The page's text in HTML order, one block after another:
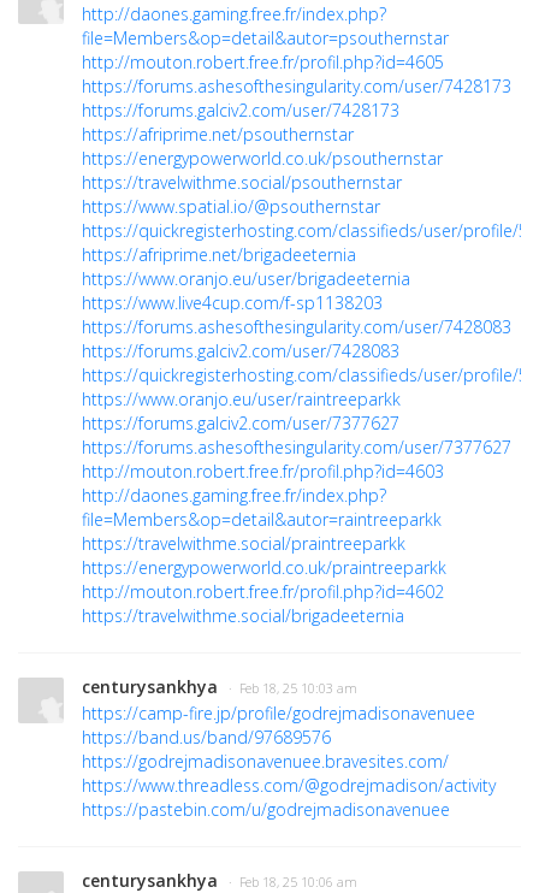
http://daones.gaming.free.fr/index.php?
file=Members&op=detail&autor=psouthernstar
http://mouton.robert.free.fr/profil.php?id=4605
https://forums.ashesofthesingularity.com/user/7428173
https://forums.galciv2.com/user/7428173
https://afriprime.net/psouthernstar
https://energypowerworld.co.uk/psouthernstar
https://travelwithme.social/psouthernstar
https://www.spatial.io/@psouthernstar
https://quickregisterhosting.com/classifieds/user/profile/
https://afriprime.net/brigadeeternia
https://www.oranjo.eu/user/brigadeeternia
https://www.live4cup.com/f-sp1138203
https://forums.ashesofthesingularity.com/user/7428083
https://forums.galciv2.com/user/7428083
https://quickregisterhosting.com/classifieds/user/profile/
https://www.oranjo.eu/user/raintreeparkk
https://forums.galciv2.com/user/7377627
https://forums.ashesofthesingularity.com/user/7377627
http://mouton.robert.free.fr/profil.php?id=4603
http://daones.gaming.free.fr/index.php?
file=Members&op=detail&autor=raintreeparkk
https://travelwithme.social/praintreeparkk
https://energypowerworld.co.uk/praintreeparkk
http://mouton.robert.free.fr/profil.php?id=4602
https://travelwithme.social/brigadeeternia
centurysankhya · Feb 18, 25 10:03 am
https://camp-fire.jp/profile/godrejmadisonavenuee
https://band.us/band/97689576
https://godrejmadisonavenuee.bravesites.com/
https://www.threadless.com/@godrejmadison/activity
https://pastebin.com/u/godrejmadisonavenuee
centurysankhya · Feb 18, 25 10:06 am